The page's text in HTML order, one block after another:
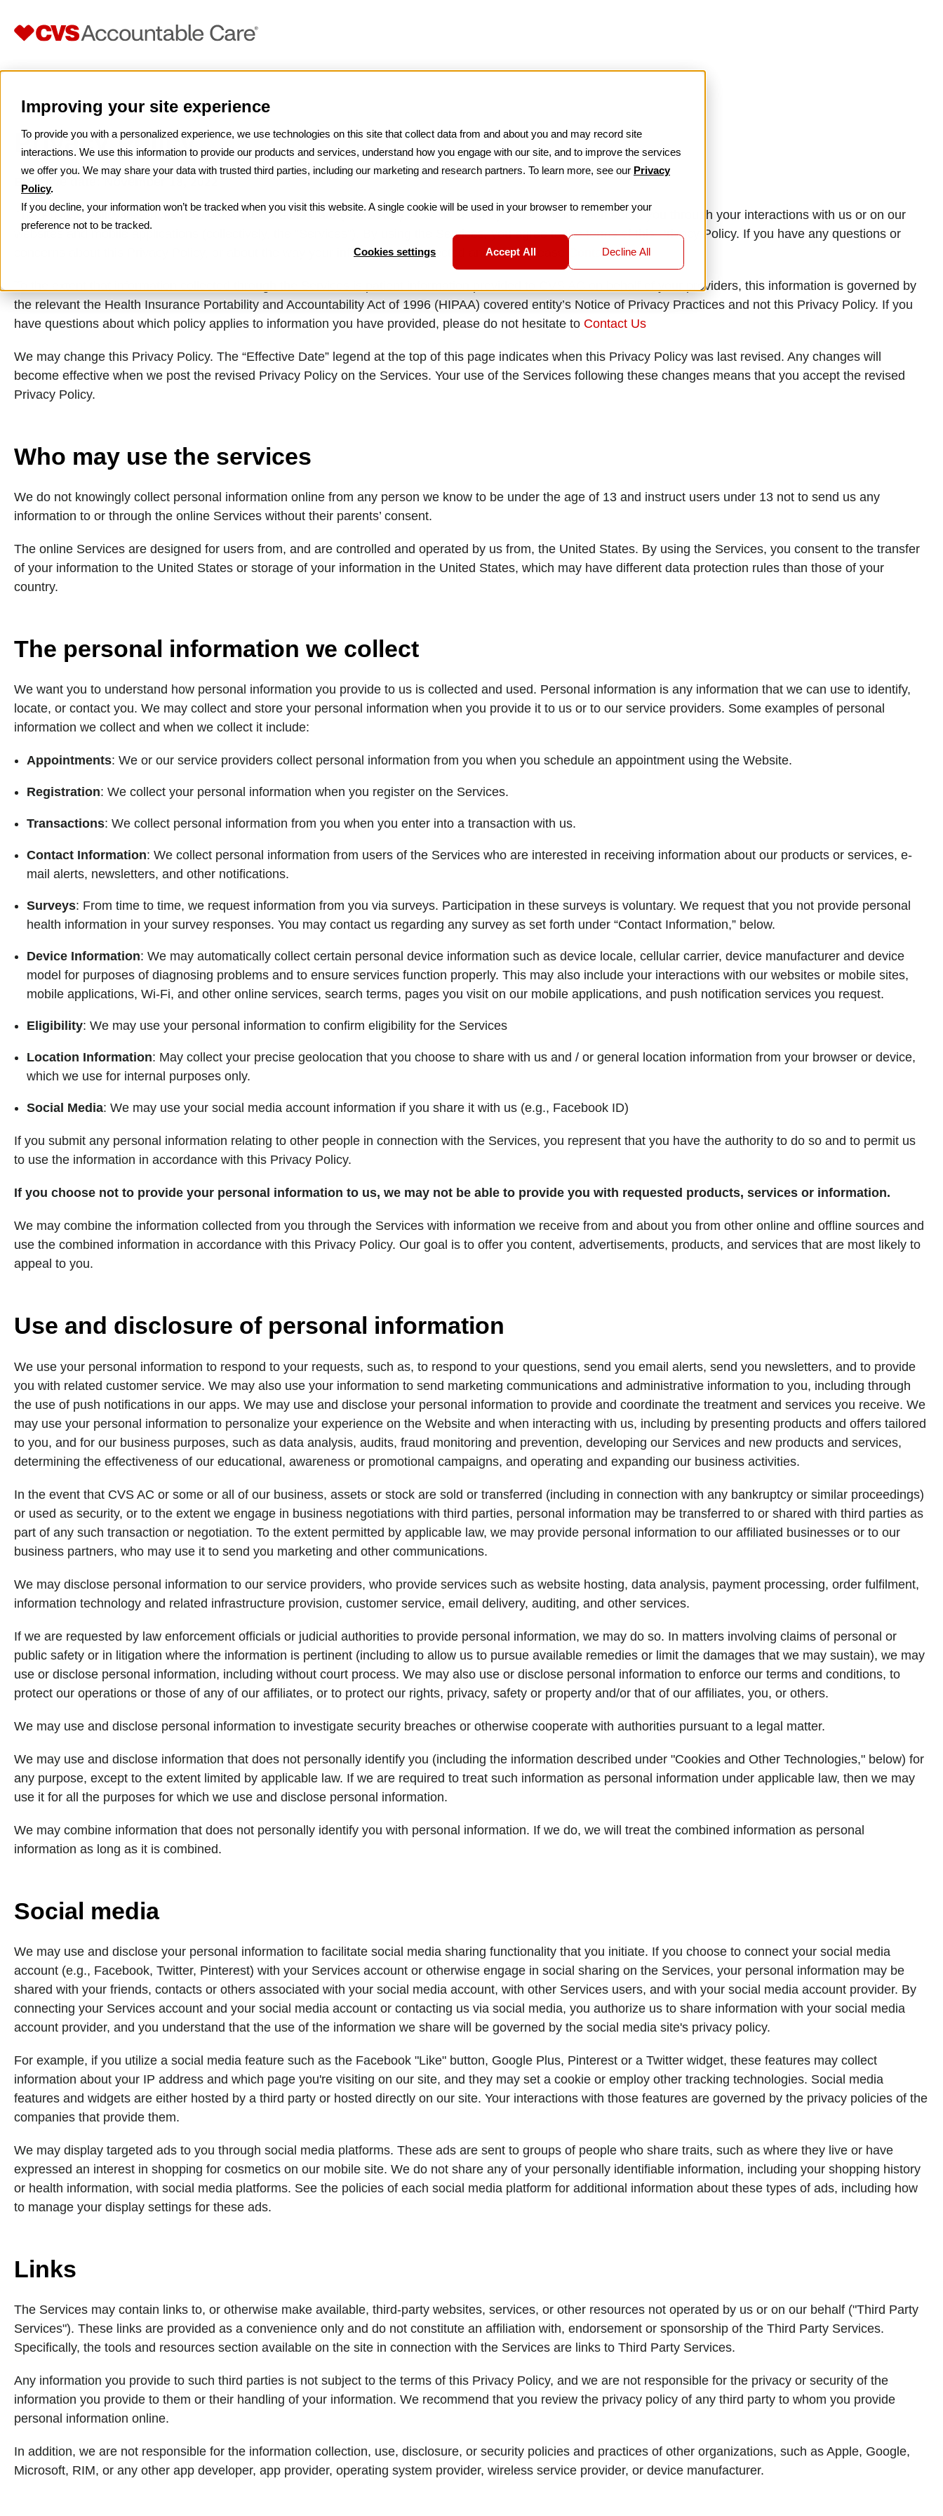
Improving your site experience
To provide you with a personalized experience, we use technologies on this site that collect data from and about you and may record site
interactions. We use this information to provide our products and services, understand how you engage with our site, and to improve the services
we offer you. We may share your data with trusted third parties, including our marketing and research partners. To learn more, see our Privacy
Policy.
If you decline, your information won’t be tracked when you visit this website. A single cookie will be used in your browser to remember your
preference not to be tracked.
Cookies settings Accept All Decline All
Home > Privacy Policy
Privacy Policy
Effective date: November 18, 2022
This Privacy Policy describes how CVS Accountable Care (“CVS AC”), “we” or “us” may collect information about you through your interactions with us or on our
websites and mobile applications (collectively, the “Services”). By using the Services, you agree to the terms of this Privacy Policy. If you have any questions or
concerns about this Privacy Policy, or about the way your information is collected and used, please
Contact Us
To the extent that information collected through the Services is patient information provided to CVS AC on behalf of your providers, this information is governed by
the relevant the Health Insurance Portability and Accountability Act of 1996 (HIPAA) covered entity’s Notice of Privacy Practices and not this Privacy Policy. If you
have questions about which policy applies to information you have provided, please do not hesitate to Contact Us
We may change this Privacy Policy. The “Effective Date” legend at the top of this page indicates when this Privacy Policy was last revised. Any changes will
become effective when we post the revised Privacy Policy on the Services. Your use of the Services following these changes means that you accept the revised
Privacy Policy.
Who may use the services
We do not knowingly collect personal information online from any person we know to be under the age of 13 and instruct users under 13 not to send us any
information to or through the online Services without their parents’ consent.
The online Services are designed for users from, and are controlled and operated by us from, the United States. By using the Services, you consent to the transfer
of your information to the United States or storage of your information in the United States, which may have different data protection rules than those of your
country.
The personal information we collect
We want you to understand how personal information you provide to us is collected and used. Personal information is any information that we can use to identify,
locate, or contact you. We may collect and store your personal information when you provide it to us or to our service providers. Some examples of personal
information we collect and when we collect it include:
Appointments: We or our service providers collect personal information from you when you schedule an appointment using the Website.
Registration: We collect your personal information when you register on the Services.
Transactions: We collect personal information from you when you enter into a transaction with us.
Contact Information: We collect personal information from users of the Services who are interested in receiving information about our products or services, e-
mail alerts, newsletters, and other notifications.
Surveys: From time to time, we request information from you via surveys. Participation in these surveys is voluntary. We request that you not provide personal
health information in your survey responses. You may contact us regarding any survey as set forth under “Contact Information,” below.
Device Information: We may automatically collect certain personal device information such as device locale, cellular carrier, device manufacturer and device
model for purposes of diagnosing problems and to ensure services function properly. This may also include your interactions with our websites or mobile sites,
mobile applications, Wi-Fi, and other online services, search terms, pages you visit on our mobile applications, and push notification services you request.
Eligibility: We may use your personal information to confirm eligibility for the Services
Location Information: May collect your precise geolocation that you choose to share with us and / or general location information from your browser or device,
which we use for internal purposes only.
Social Media: We may use your social media account information if you share it with us (e.g., Facebook ID)
If you submit any personal information relating to other people in connection with the Services, you represent that you have the authority to do so and to permit us
to use the information in accordance with this Privacy Policy.
If you choose not to provide your personal information to us, we may not be able to provide you with requested products, services or information.
We may combine the information collected from you through the Services with information we receive from and about you from other online and offline sources and
use the combined information in accordance with this Privacy Policy. Our goal is to offer you content, advertisements, products, and services that are most likely to
appeal to you.
Use and disclosure of personal information
We use your personal information to respond to your requests, such as, to respond to your questions, send you email alerts, send you newsletters, and to provide
you with related customer service. We may also use your information to send marketing communications and administrative information to you, including through
the use of push notifications in our apps. We may use and disclose your personal information to provide and coordinate the treatment and services you receive. We
may use your personal information to personalize your experience on the Website and when interacting with us, including by presenting products and offers tailored
to you, and for our business purposes, such as data analysis, audits, fraud monitoring and prevention, developing our Services and new products and services,
determining the effectiveness of our educational, awareness or promotional campaigns, and operating and expanding our business activities.
In the event that CVS AC or some or all of our business, assets or stock are sold or transferred (including in connection with any bankruptcy or similar proceedings)
or used as security, or to the extent we engage in business negotiations with third parties, personal information may be transferred to or shared with third parties as
part of any such transaction or negotiation. To the extent permitted by applicable law, we may provide personal information to our affiliated businesses or to our
business partners, who may use it to send you marketing and other communications.
We may disclose personal information to our service providers, who provide services such as website hosting, data analysis, payment processing, order fulfilment,
information technology and related infrastructure provision, customer service, email delivery, auditing, and other services.
If we are requested by law enforcement officials or judicial authorities to provide personal information, we may do so. In matters involving claims of personal or
public safety or in litigation where the information is pertinent (including to allow us to pursue available remedies or limit the damages that we may sustain), we may
use or disclose personal information, including without court process. We may also use or disclose personal information to enforce our terms and conditions, to
protect our operations or those of any of our affiliates, or to protect our rights, privacy, safety or property and/or that of our affiliates, you, or others.
We may use and disclose personal information to investigate security breaches or otherwise cooperate with authorities pursuant to a legal matter.
We may use and disclose information that does not personally identify you (including the information described under "Cookies and Other Technologies," below) for
any purpose, except to the extent limited by applicable law. If we are required to treat such information as personal information under applicable law, then we may
use it for all the purposes for which we use and disclose personal information.
We may combine information that does not personally identify you with personal information. If we do, we will treat the combined information as personal
information as long as it is combined.
Social media
We may use and disclose your personal information to facilitate social media sharing functionality that you initiate. If you choose to connect your social media
account (e.g., Facebook, Twitter, Pinterest) with your Services account or otherwise engage in social sharing on the Services, your personal information may be
shared with your friends, contacts or others associated with your social media account, with other Services users, and with your social media account provider. By
connecting your Services account and your social media account or contacting us via social media, you authorize us to share information with your social media
account provider, and you understand that the use of the information we share will be governed by the social media site's privacy policy.
For example, if you utilize a social media feature such as the Facebook "Like" button, Google Plus, Pinterest or a Twitter widget, these features may collect
information about your IP address and which page you're visiting on our site, and they may set a cookie or employ other tracking technologies. Social media
features and widgets are either hosted by a third party or hosted directly on our site. Your interactions with those features are governed by the privacy policies of the
companies that provide them.
We may display targeted ads to you through social media platforms. These ads are sent to groups of people who share traits, such as where they live or have
expressed an interest in shopping for cosmetics on our mobile site. We do not share any of your personally identifiable information, including your shopping history
or health information, with social media platforms. See the policies of each social media platform for additional information about these types of ads, including how
to manage your display settings for these ads.
Links
The Services may contain links to, or otherwise make available, third-party websites, services, or other resources not operated by us or on our behalf ("Third Party
Services"). These links are provided as a convenience only and do not constitute an affiliation with, endorsement or sponsorship of the Third Party Services.
Specifically, the tools and resources section available on the site in connection with the Services are links to Third Party Services.
Any information you provide to such third parties is not subject to the terms of this Privacy Policy, and we are not responsible for the privacy or security of the
information you provide to them or their handling of your information. We recommend that you review the privacy policy of any third party to whom you provide
personal information online.
In addition, we are not responsible for the information collection, use, disclosure, or security policies and practices of other organizations, such as Apple, Google,
Microsoft, RIM, or any other app developer, app provider, operating system provider, wireless service provider, or device manufacturer.